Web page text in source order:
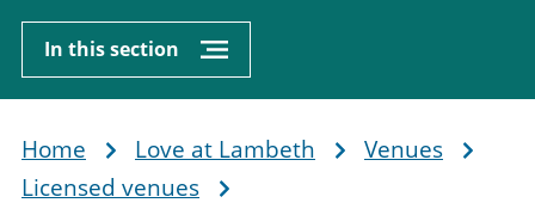
In this section
Breadcrumb
Home Love at Lambeth
Venues
Licensed venues